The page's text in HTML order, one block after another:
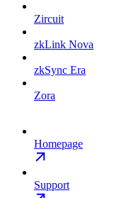
Zircuit
zkLink Nova
zkSync Era
Zora
Homepage
Support